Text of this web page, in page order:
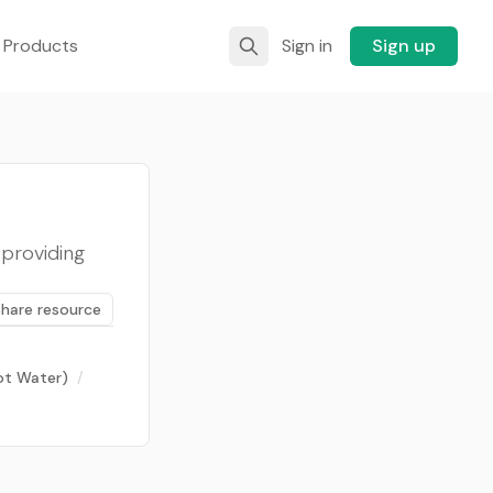
Sign in Sign up
resource
Water) /